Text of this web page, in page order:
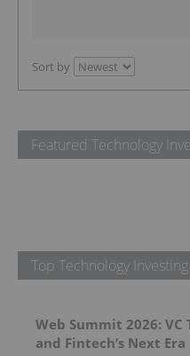
Sort by
Featured Technology
Top Technology
Web Summit 2026: VC
and Fintech’s Next Era